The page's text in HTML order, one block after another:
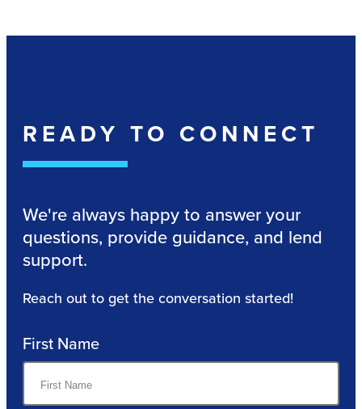
READY TO CONNECT
We're always happy to answer your
questions, provide guidance, and lend
support.
Reach out to get the conversation started!
First Name